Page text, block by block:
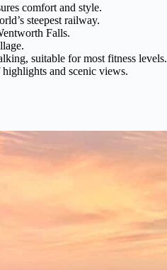
comfort and style.
steepest railway.
Falls.
suitable for most fitness levels.
and scenic views.